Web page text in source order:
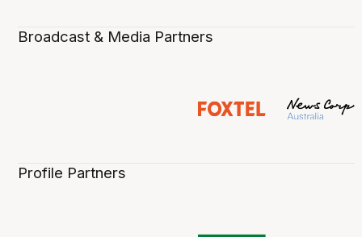
Broadcast & Media Partners
Profile Partners